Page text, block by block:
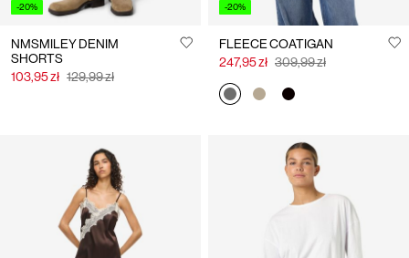
-20%
NMSMILEY DENIM
SHORTS
103,95 zł 129,99 zł
-20%
FLEECE COATIGAN
247,95 zł 309,99 zł